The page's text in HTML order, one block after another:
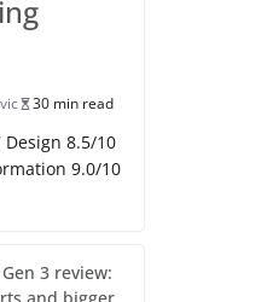
30 min read
8.5/10
9.0/10
3 review: